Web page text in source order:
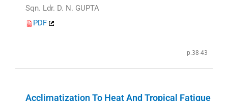
Sqn. Ldr. D. N. GUPTA
PDF
p.38-43
Acclimatization To Heat And Tropical Fatigue